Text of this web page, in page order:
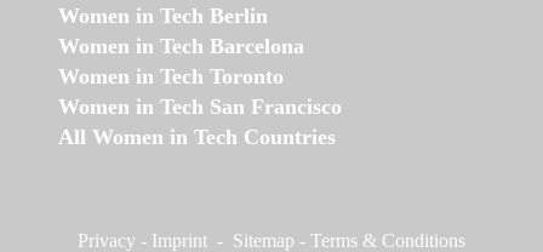
Women in Tech Berlin
Women in Tech Barcelona
Women in Tech Toronto
Women in Tech San Francisco
All Women in Tech Countries
Privacy - Imprint - Sitemap - Terms & Conditions